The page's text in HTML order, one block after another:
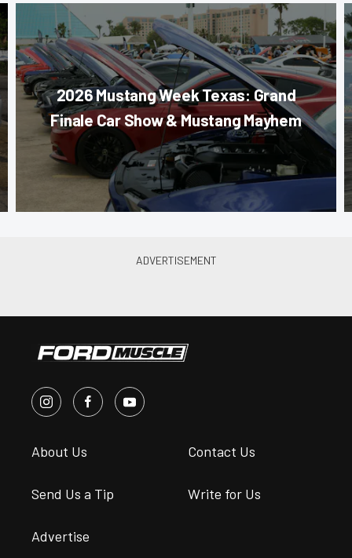
2026 Mustang Week Texas: Grand
Finale Car Show & Mustang Mayhem
About Us Contact Us
Send Us a Tip Write for Us
Advertise